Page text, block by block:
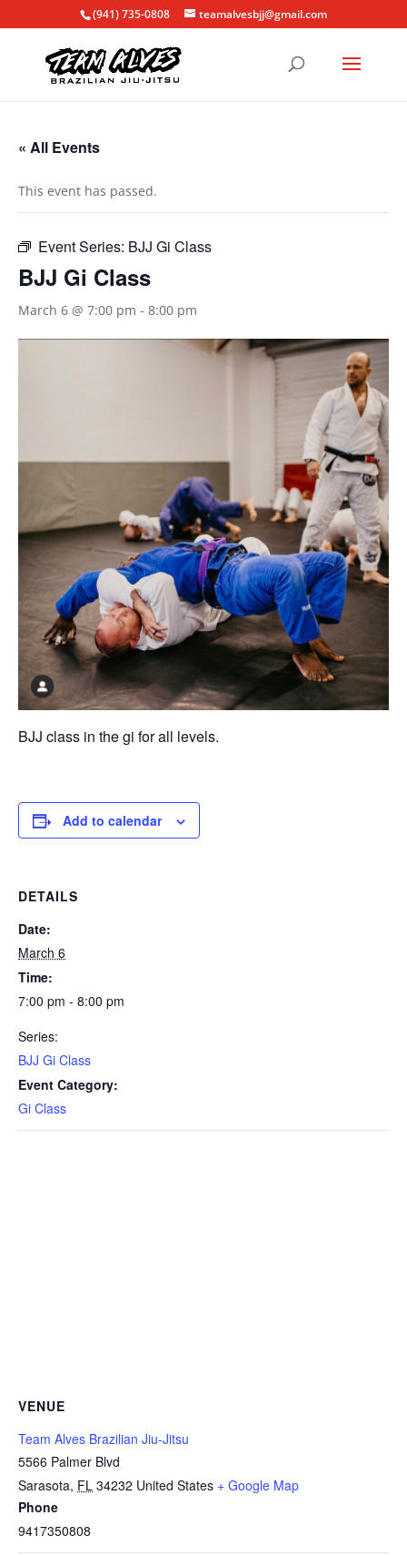
(941) 735-0808 teamalvesbjj@gmail.com
« All Events
This event has passed.
Event Series: BJJ Gi Class
BJJ Gi Class
March 6 @ 7:00 pm - 8:00 pm
BJJ class in the gi for all levels.
Add to calendar
DETAILS
Date:
March 6
Time:
7:00 pm - 8:00 pm
Series:
BJJ Gi Class
Event Category:
Gi Class
VENUE
Team Alves Brazilian Jiu-Jitsu
5566 Palmer Blvd
Sarasota, FL 34232 United States + Google Map
Phone
9417350808